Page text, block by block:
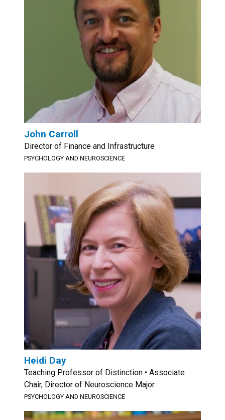
John Carroll
Director of Finance and Infrastructure
PSYCHOLOGY AND NEUROSCIENCE
Heidi Day
Teaching Professor of Distinction • Associate
Chair, Director of Neuroscience Major
PSYCHOLOGY AND NEUROSCIENCE